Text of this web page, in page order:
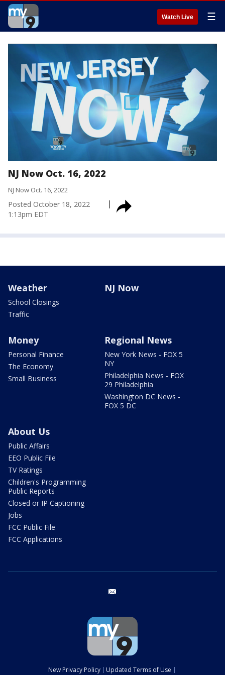
Watch Live ☰
NJ Now Oct. 16, 2022
NJ Now Oct. 16, 2022
Posted October 18, 2022
1:13pm EDT
Weather
School Closings
Traffic
NJ Now
Money
Personal Finance
The Economy
Small Business
Regional News
New York News - FOX 5
NY
Philadelphia News - FOX
29 Philadelphia
Washington DC News -
FOX 5 DC
About Us
Public Affairs
EEO Public File
TV Ratings
Children's Programming
Public Reports
Closed or IP Captioning
Jobs
FCC Public File
FCC Applications
New Privacy Policy Updated Terms of Use